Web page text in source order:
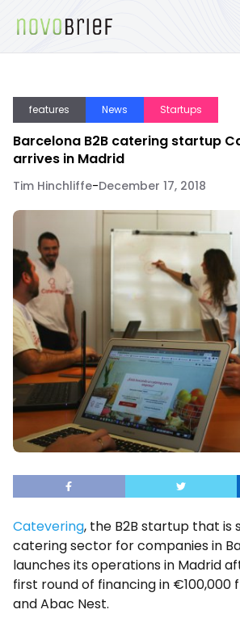
features News Startups
Barcelona B2B catering startup
arrives in Madrid
Tim Hinchliffe-December 17, 2018
Catevering, the B2B startup that is
catering sector for companies in
launches its operations in Madrid
first round of financing in €100,000
and Abac Nest.